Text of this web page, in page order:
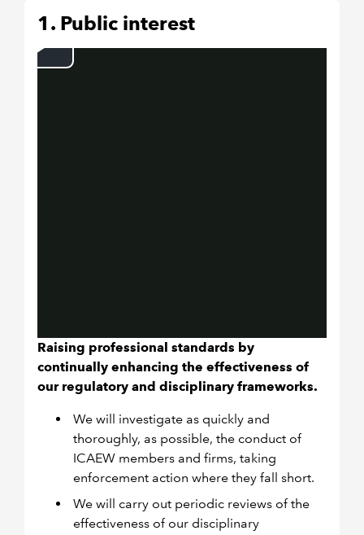
1. Public interest
Raising professional standards by
continually enhancing the effectiveness of
our regulatory and disciplinary frameworks.
We will investigate as quickly and
thoroughly, as possible, the conduct of
ICAEW members and firms, taking
enforcement action where they fall short.
We will carry out periodic reviews of the
effectiveness of our disciplinary